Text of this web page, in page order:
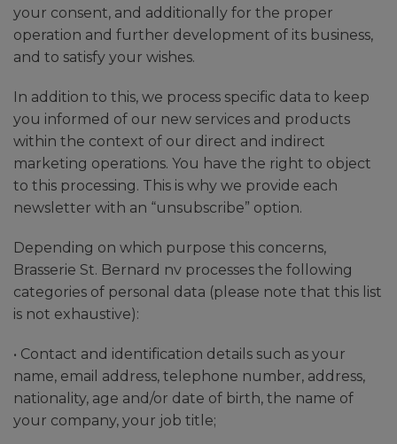
your consent, and additionally for the proper
operation and further development of its business,
and to satisfy your wishes.
In addition to this, we process specific data to keep
you informed of our new services and products
within the context of our direct and indirect
marketing operations. You have the right to object
to this processing. This is why we provide each
newsletter with an “unsubscribe” option.
Depending on which purpose this concerns,
Brasserie St. Bernard nv processes the following
categories of personal data (please note that this list
is not exhaustive):
• Contact and identification details such as your
name, email address, telephone number, address,
nationality, age and/or date of birth, the name of
your company, your job title;